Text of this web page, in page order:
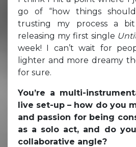
go of “how things
trusting my process a
releasing my first single
week! I can’t wait for
lighter and more dreamy
for sure.
You’re a multi-
live set-up – how do you
and passion for being
as a solo act, and do
collaborative angle?